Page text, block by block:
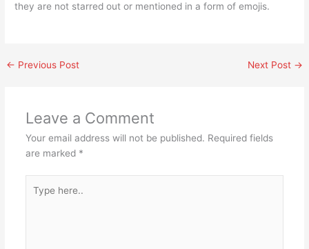
they are not starred out or mentioned in a form of emojis.
← Previous Post Next Post →
Leave a Comment
Your email address will not be published. Required fields
are marked *
here..